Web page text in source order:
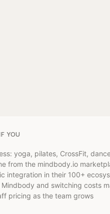
YOU
yoga, pilates, CrossFit,
from the mindbody.io
integration in their 100+
and switching costs
pricing as the team grows